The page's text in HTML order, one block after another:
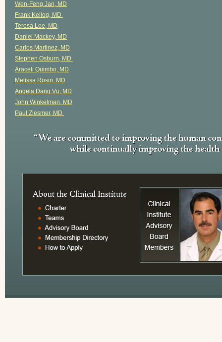
Wen-Feng Jan, MD
Frank Kellog, MD
Teresa Lee, MD
Daniel Mackey, MD
Carlos Martinez, MD
Stephen Osburn, MD
Araceli Quimbo, MD
Melissa Rosin, MD
Angela Dang Vu, MD
John Winkelman, MD
Paul Ziesmer, MD